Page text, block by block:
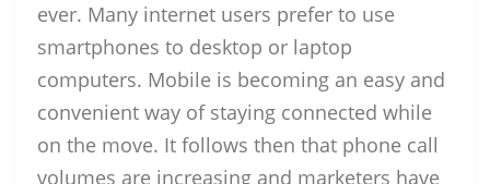
ever. Many internet users prefer to use
smartphones to desktop or laptop
computers. Mobile is becoming an easy and
convenient way of staying connected while
on the move. It follows then that phone call
volumes are increasing and marketers have